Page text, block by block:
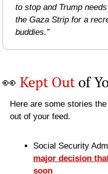
to stop and Trump
the Gaza Strip for a
buddies.”
👀 Kept Out of
Here are some stories
out of your feed.
major decision
soon